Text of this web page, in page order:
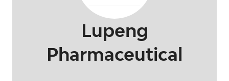
Lupeng
Pharmaceutical